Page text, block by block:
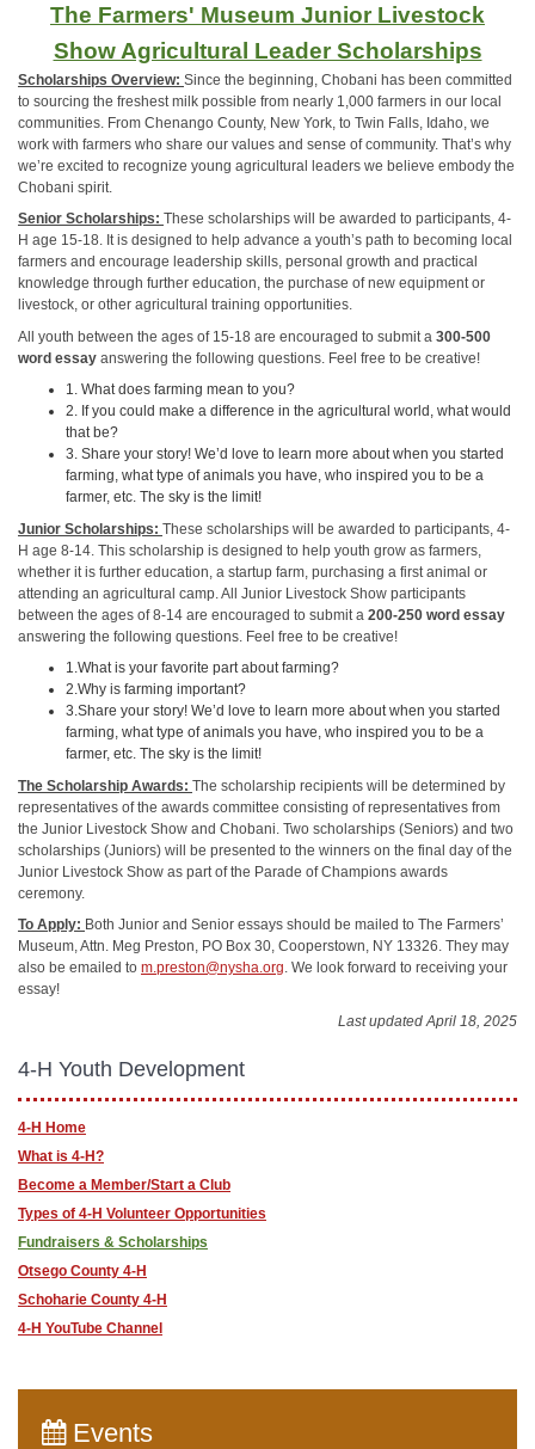
The Farmers' Museum Junior Livestock
Show Agricultural Leader Scholarships
Scholarships Overview: Since the beginning, Chobani has been committed
to sourcing the freshest milk possible from nearly 1,000 farmers in our local
communities. From Chenango County, New York, to Twin Falls, Idaho, we
work with farmers who share our values and sense of community. That’s why
we’re excited to recognize young agricultural leaders we believe embody the
Chobani spirit.
Senior Scholarships: These scholarships will be awarded to participants, 4-
H age 15-18. It is designed to help advance a youth’s path to becoming local
farmers and encourage leadership skills, personal growth and practical
knowledge through further education, the purchase of new equipment or
livestock, or other agricultural training opportunities.
All youth between the ages of 15-18 are encouraged to submit a 300-500
word essay answering the following questions. Feel free to be creative!
1. What does farming mean to you?
2. If you could make a difference in the agricultural world, what would
that be?
3. Share your story! We’d love to learn more about when you started
farming, what type of animals you have, who inspired you to be a
farmer, etc. The sky is the limit!
Junior Scholarships: These scholarships will be awarded to participants, 4-
H age 8-14. This scholarship is designed to help youth grow as farmers,
whether it is further education, a startup farm, purchasing a first animal or
attending an agricultural camp. All Junior Livestock Show participants
between the ages of 8-14 are encouraged to submit a 200-250 word essay
answering the following questions. Feel free to be creative!
1.What is your favorite part about farming?
2.Why is farming important?
3.Share your story! We’d love to learn more about when you started
farming, what type of animals you have, who inspired you to be a
farmer, etc. The sky is the limit!
The Scholarship Awards: The scholarship recipients will be determined by
representatives of the awards committee consisting of representatives from
the Junior Livestock Show and Chobani. Two scholarships (Seniors) and two
scholarships (Juniors) will be presented to the winners on the final day of the
Junior Livestock Show as part of the Parade of Champions awards
ceremony.
To Apply: Both Junior and Senior essays should be mailed to The Farmers’
Museum, Attn. Meg Preston, PO Box 30, Cooperstown, NY 13326. They may
also be emailed to m.preston@nysha.org. We look forward to receiving your
essay!
Last updated April 18, 2025
4-H Youth Development
4-H Home
What is 4-H?
Become a Member/Start a Club
Types of 4-H Volunteer Opportunities
Fundraisers & Scholarships
Otsego County 4-H
Schoharie County 4-H
4-H YouTube Channel
Events